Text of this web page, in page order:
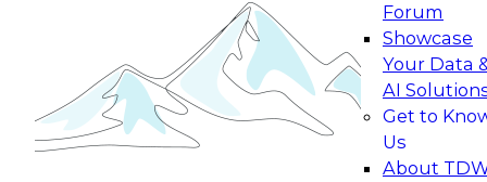
Forum
Showcase
Your Data
AI
Get to
Us
About
Applications: From Data Foundations to Real-
Join this Expert Panel to learn how your
organization can advance from
experimentation to production-level generative
November 9, 2026